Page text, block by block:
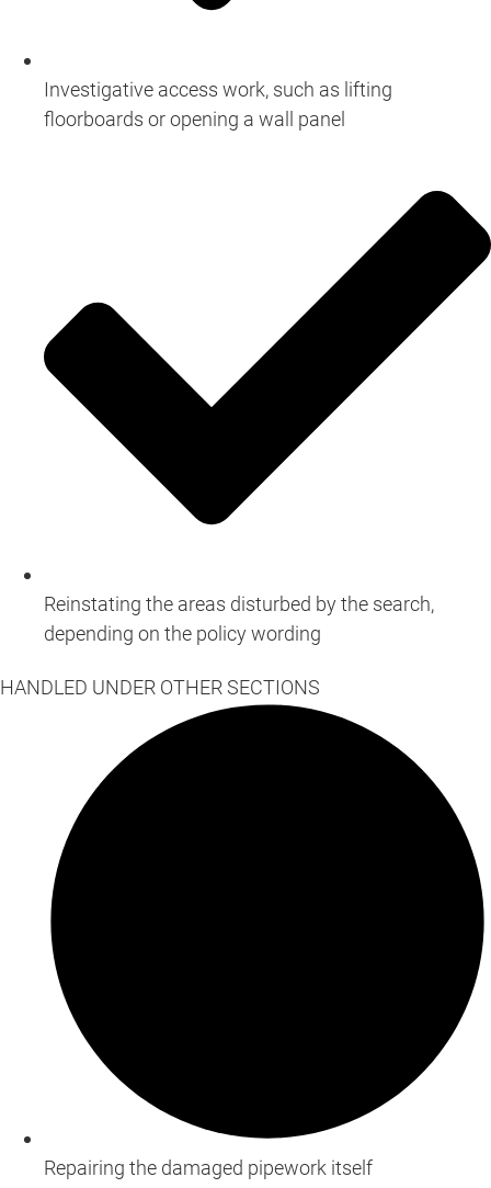
Investigative access work, such as lifting
floorboards or opening a wall panel
Reinstating the areas disturbed by the search,
depending on the policy wording
HANDLED UNDER OTHER SECTIONS
Repairing the damaged pipework itself